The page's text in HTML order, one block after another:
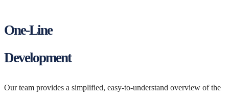
One-Line
Development
Our team provides a simplified, easy-to-understand overview of the